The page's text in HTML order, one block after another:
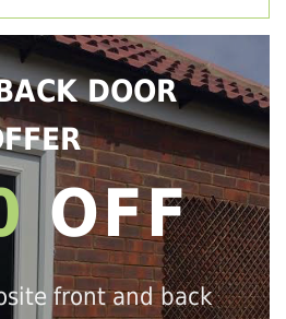
DOOR
OFF
front and back